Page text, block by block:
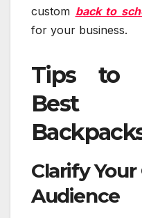
custom back to
for your business.
Tips to
Best
Clarify Your
Audience